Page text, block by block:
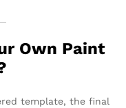
Own Paint
template, the final